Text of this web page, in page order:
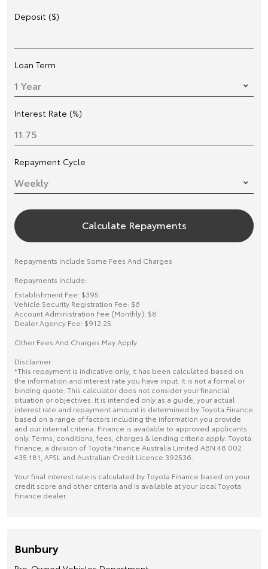
Deposit ($)
Loan Term
Interest Rate (%)
Repayment Cycle
Calculate Repayments
Repayments Include Some Fees And Charges
Repayments Include:
Establishment Fee: $395
Vehicle Security Registration Fee: $6
Account Administration Fee (Monthly): $8
Dealer Agency Fee: $912.25
Other Fees And Charges May Apply
Disclaimer
*This repayment is indicative only, it has been calculated based on
the information and interest rate you have input. It is not a formal or
binding quote. This calculator does not consider your financial
situation or objectives. It is intended only as a guide; your actual
interest rate and repayment amount is determined by Toyota Finance
based on a range of factors including the information you provide
and our internal criteria. Finance is available to approved applicants
only. Terms, conditions, fees, charges & lending criteria apply. Toyota
Finance, a division of Toyota Finance Australia Limited ABN 48 002
435 181, AFSL and Australian Credit Licence 392536.
Your final interest rate is calculated by Toyota Finance based on your
credit score and other criteria and is available at your local Toyota
Finance dealer.
Bunbury